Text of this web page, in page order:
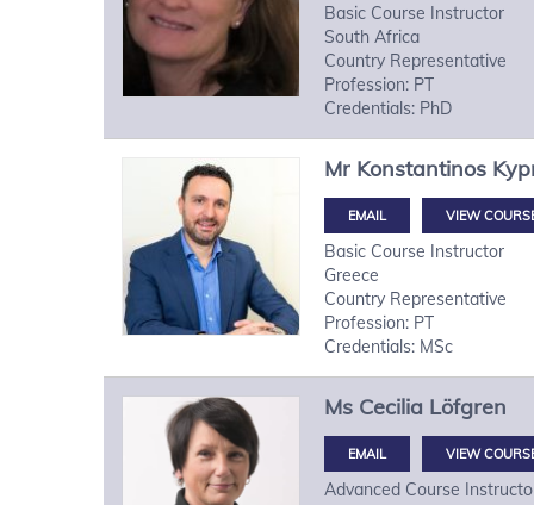
Basic Course Instructor
South Africa
Country Representative
Profession: PT
Credentials: PhD
Mr Konstantinos
VIEW
Basic Course Instructor
Greece
Country Representative
Profession: PT
Credentials: MSc
Ms Cecilia Löfgren
VIEW
Advanced Course